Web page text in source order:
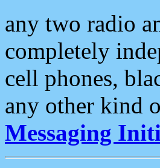
any two radio
completely
cell phones,
any other kind
Messaging